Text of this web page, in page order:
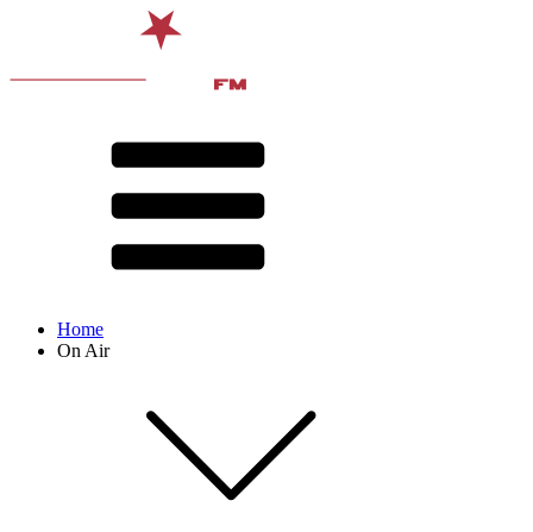
Home
On Air